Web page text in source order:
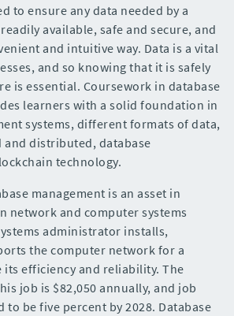
to ensure any data needed by a
available, safe and secure, and
and intuitive way. Data is a vital
and so knowing that it is safely
is essential. Coursework in database
learners with a solid foundation in
systems, different formats of data,
and distributed, database
technology.
management is an asset in
network and computer systems
administrator installs,
the computer network for a
its efficiency and reliability. The
job is $82,050 annually, and job
to be five percent by 2028. Database